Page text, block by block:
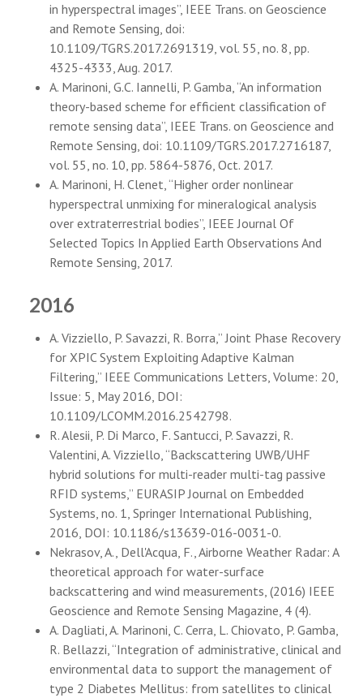
in hyperspectral images”, IEEE Trans. on Geoscience
and Remote Sensing, doi:
10.1109/TGRS.2017.2691319, vol. 55, no. 8, pp.
4325-4333, Aug. 2017.
A. Marinoni, G.C. Iannelli, P. Gamba, “An information
theory-based scheme for efficient classification of
remote sensing data”, IEEE Trans. on Geoscience and
Remote Sensing, doi: 10.1109/TGRS.2017.2716187,
vol. 55, no. 10, pp. 5864-5876, Oct. 2017.
A. Marinoni, H. Clenet, “Higher order nonlinear
hyperspectral unmixing for mineralogical analysis
over extraterrestrial bodies”, IEEE Journal Of
Selected Topics In Applied Earth Observations And
Remote Sensing, 2017.
2016
A. Vizziello, P. Savazzi, R. Borra,” Joint Phase Recovery
for XPIC System Exploiting Adaptive Kalman
Filtering,” IEEE Communications Letters, Volume: 20,
Issue: 5, May 2016, DOI:
10.1109/LCOMM.2016.2542798.
R. Alesii, P. Di Marco, F. Santucci, P. Savazzi, R.
Valentini, A. Vizziello, “Backscattering UWB/UHF
hybrid solutions for multi-reader multi-tag passive
RFID systems,” EURASIP Journal on Embedded
Systems, no. 1, Springer International Publishing,
2016, DOI: 10.1186/s13639-016-0031-0.
Nekrasov, A., Dell'Acqua, F., Airborne Weather Radar: A
theoretical approach for water-surface
backscattering and wind measurements, (2016) IEEE
Geoscience and Remote Sensing Magazine, 4 (4).
A. Dagliati, A. Marinoni, C. Cerra, L. Chiovato, P. Gamba,
R. Bellazzi, “Integration of administrative, clinical and
environmental data to support the management of
type 2 Diabetes Mellitus: from satellites to clinical